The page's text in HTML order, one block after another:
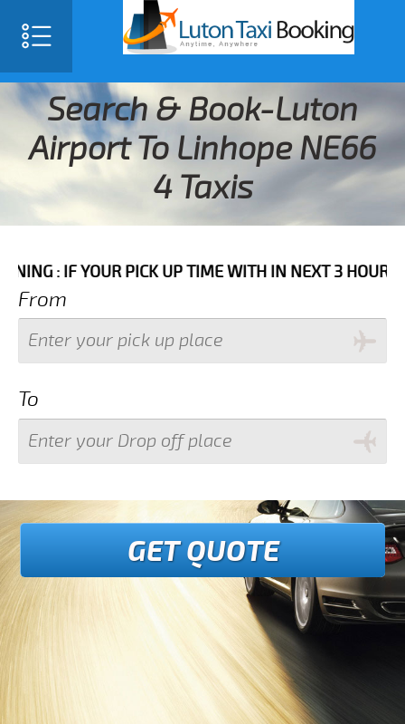
Search & Book-Luton
Airport To Linhope NE66
4 Taxis
PICK UP TIME WITH IN NEXT 3 HOURS PLEASE
From
To
GET QUOTE